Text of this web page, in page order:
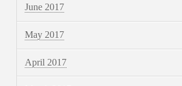
June 2017
May 2017
April 2017